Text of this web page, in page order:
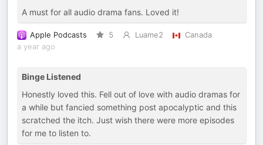
A must for all audio drama fans. Loved it!
Apple Podcasts 5 Luame2
Canada
a year ago
Binge Listened
Honestly loved this. Fell out of love with audio dramas for
a while but fancied something post apocalyptic and this
scratched the itch. Just wish there were more episodes
for me to listen to.